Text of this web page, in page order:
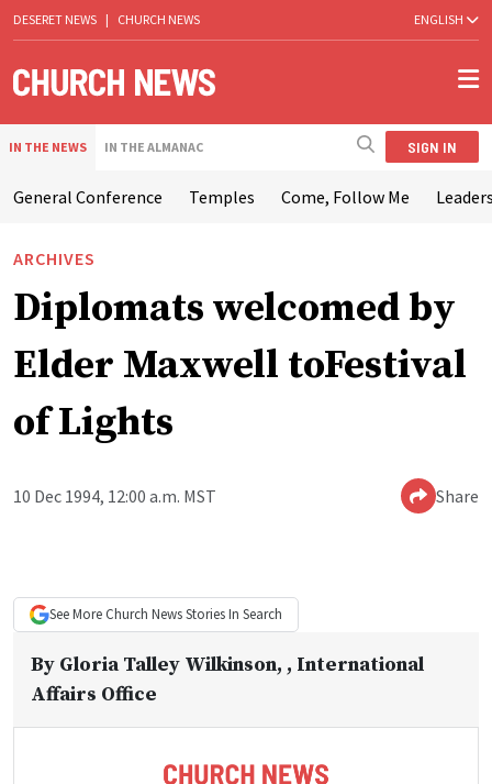
DESERET NEWS | CHURCH NEWS ENGLISH
IN THE NEWS IN THE ALMANAC SIGN IN
General Conference Temples Come, Follow Me
ARCHIVES
Diplomats welcomed by
Elder Maxwell toFestival
of Lights
10 Dec 1994, 12:00 a.m. MST Share
See More Church NewsStories In Search
By Gloria Talley Wilkinson, , International
Affairs Office